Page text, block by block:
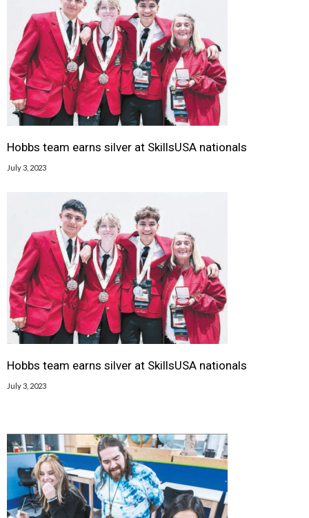
Hobbs team earns silver at SkillsUSA nationals
July 3, 2023
Hobbs team earns silver at SkillsUSA nationals
July 3, 2023